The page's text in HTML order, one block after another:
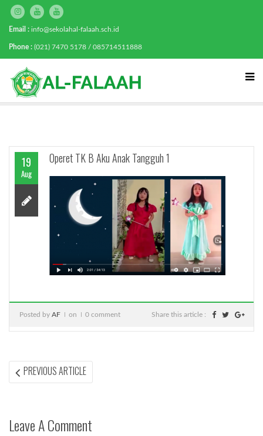
Email : info@sekolahal-falaah.sch.id
Phone : (021) 7470 5178 / 085714511888
19
Aug
Operet TK B Aku Anak Tangguh 1
Posted by AF on 0 comment Share this article :
Post
PREVIOUS ARTICLEPREVIOUS
ARTICLE:
Leave A Comment